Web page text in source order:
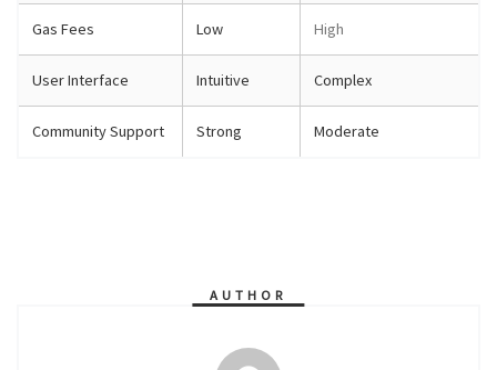
Gas Fees Low High
User Interface Intuitive Complex
Community Support Strong Moderate
AUTHOR